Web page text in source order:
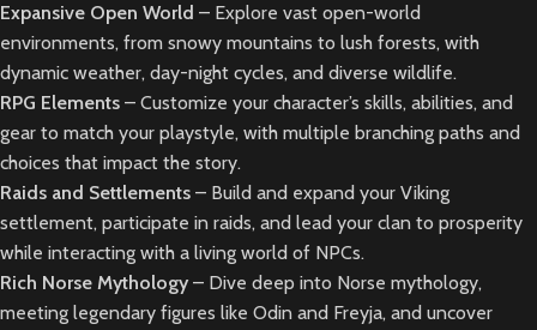
Expansive Open World – Explore vast open-world
environments, from snowy mountains to lush forests, with
dynamic weather, day-night cycles, and diverse wildlife.
RPG Elements – Customize your character’s skills, abilities, and
gear to match your playstyle, with multiple branching paths and
choices that impact the story.
Raids and Settlements – Build and expand your Viking
settlement, participate in raids, and lead your clan to prosperity
while interacting with a living world of NPCs.
Rich Norse Mythology– Dive deep into Norse mythology,
meeting legendary figures like Odin and Freyja, and uncover